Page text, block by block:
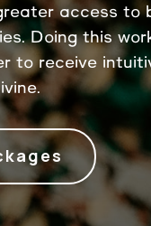
access to
Doing this
to receive